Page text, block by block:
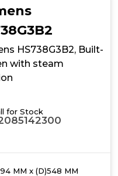
oven
with
steam
function
HS738G3B2, Built-
with steam
for Stock
MM x (D)548 MM